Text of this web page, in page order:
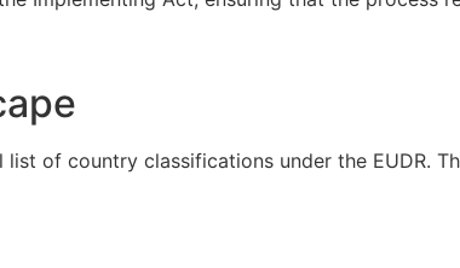
of country classifications under the EUDR.